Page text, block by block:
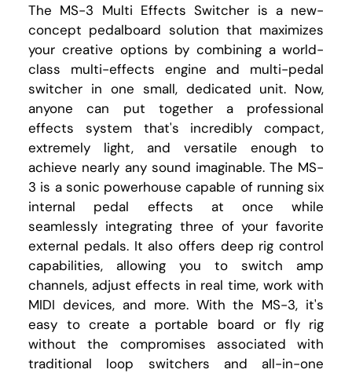
The MS-3 Multi Effects Switcher is a new-
concept pedalboard solution that maximizes
your creative options by combining a world-
class multi-effects engine and multi-pedal
switcher in one small, dedicated unit. Now,
anyone can put together a professional
effects system that's incredibly compact,
extremely light, and versatile enough to
achieve nearly any sound imaginable. The MS-
3 is a sonic powerhouse capable of running six
internal pedal effects at once while
seamlessly integrating three of your favorite
external pedals. It also offers deep rig control
capabilities, allowing you to switch amp
channels, adjust effects in real time, work with
MIDI devices, and more. With the MS-3, it's
easy to create a portable board or fly rig
without the compromises associated with
traditional loop switchers and all-in-one